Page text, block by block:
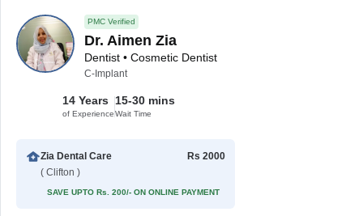
PMC Verified
Dr. Aimen Zia
Dentist • Cosmetic Dentist
C-Implant
14 Years
of Experience
15-30 mins
Wait Time
Zia Dental Care
( Clifton )
Rs 2000
SAVE UPTO Rs. 200/- ON ONLINE PAYMENT